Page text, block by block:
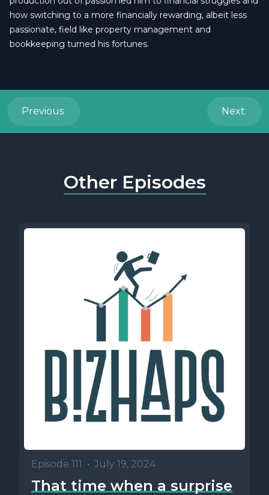
how switching to a more financially rewarding, albeit less
passionate, field like property management and
bookkeeping turned his fortunes.
Previous Next
Other Episodes
Episode 111 • July 19, 2024
That time when a surprise